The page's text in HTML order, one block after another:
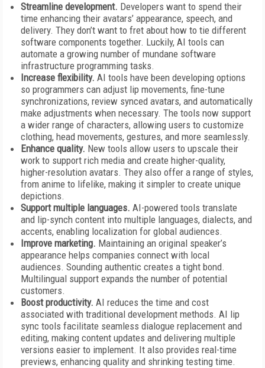
Streamline development. Developers want to spend their
time enhancing their avatars’ appearance, speech, and
delivery. They don’t want to fret about how to tie different
software components together. Luckily, AI tools can
automate a growing number of mundane software
infrastructure programming tasks.
Increase flexibility. AI tools have been developing options
so programmers can adjust lip movements, fine-tune
synchronizations, review synced avatars, and automatically
make adjustments when necessary. The tools now support
a wider range of characters, allowing users to customize
clothing, head movements, gestures, and more seamlessly.
Enhance quality. New tools allow users to upscale their
work to support rich media and create higher-quality,
higher-resolution avatars. They also offer a range of styles,
from anime to lifelike, making it simpler to create unique
depictions.
Support multiple languages. AI-powered tools translate
and lip-synch content into multiple languages, dialects, and
accents, enabling localization for global audiences.
Improve marketing. Maintaining an original speaker’s
appearance helps companies connect with local
audiences. Sounding authentic creates a tight bond.
Multilingual support expands the number of potential
customers.
Boost productivity. AI reduces the time and cost
associated with traditional development methods. AI lip
sync tools facilitate seamless dialogue replacement and
editing, making content updates and delivering multiple
versions easier to implement. It also provides real-time
previews, enhancing quality and shrinking testing time.